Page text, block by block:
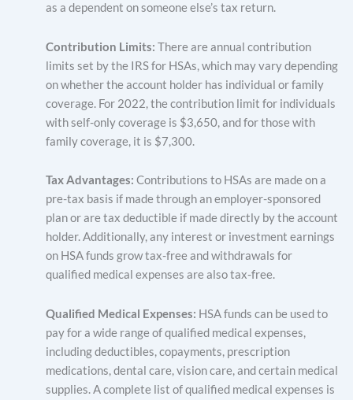
as a dependent on someone else’s tax return.
Contribution Limits: There are annual contribution
limits set by the IRS for HSAs, which may vary depending
on whether the account holder has individual or family
coverage. For 2022, the contribution limit for individuals
with self-only coverage is $3,650, and for those with
family coverage, it is $7,300.
Tax Advantages: Contributions to HSAs are made on a
pre-tax basis if made through an employer-sponsored
plan or are tax deductible if made directly by the account
holder. Additionally, any interest or investment earnings
on HSA funds grow tax-free and withdrawals for
qualified medical expenses are also tax-free.
Qualified Medical Expenses: HSA funds can be used to
pay for a wide range of qualified medical expenses,
including deductibles, copayments, prescription
medications, dental care, vision care, and certain medical
supplies. A complete list of qualified medical expenses is